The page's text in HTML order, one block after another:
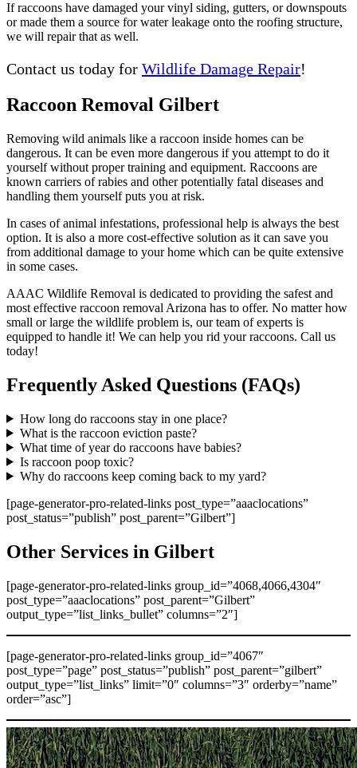
If raccoons have damaged your vinyl siding, gutters, or downspouts
or made them a source for water leakage onto the roofing structure,
we will repair that as well.
Contact us today for Wildlife Damage Repair!
Raccoon Removal Gilbert
Removing wild animals like a raccoon inside homes can be
dangerous. It can be even more dangerous if you attempt to do it
yourself without proper training and equipment. Raccoons are
known carriers of rabies and other potentially fatal diseases and
handling them yourself puts you at risk.
In cases of animal infestations, professional help is always the best
option. It is also a more cost-effective solution as it can save you
from additional damage to your home which can be quite extensive
in some cases.
AAAC Wildlife Removal is dedicated to providing the safest and
most effective raccoon removal Arizona has to offer. No matter how
small or large the wildlife problem is, our team of experts is
equipped to handle it! We can help you rid your raccoons. Call us
today!
Frequently Asked Questions (FAQs)
How long do raccoons stay in one place?
What is the raccoon eviction paste?
What time of year do raccoons have babies?
Is raccoon poop toxic?
Why do raccoons keep coming back to my yard?
[page-generator-pro-related-links post_type=”aaaclocations”
post_status=”publish” post_parent=”Gilbert”]
Other Services in Gilbert
[page-generator-pro-related-links group_id=”4068,4066,4304″
post_type=”aaaclocations” post_parent=”Gilbert”
output_type=”list_links_bullet” columns=”2″]
[page-generator-pro-related-links group_id=”4067″
post_type=”page” post_status=”publish” post_parent=”gilbert”
output_type=”list_links” limit=”0″ columns=”3″ orderby=”name”
order=”asc”]